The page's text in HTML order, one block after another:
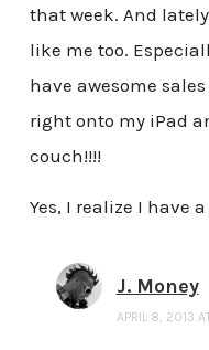
that week. And
like me too.
have awesome
right onto my iPad
couch!!!!
Yes, I realize I have
J. Money
APRIL 8, 2013